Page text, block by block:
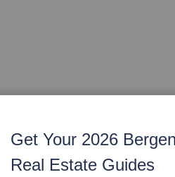
Get Your 2026
Real Estate Guides